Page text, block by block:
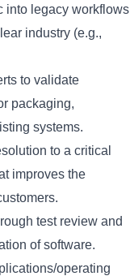
into legacy workflows
industry (e.g.,
to validate
packaging,
systems.
to a critical
improves the
test review and
of software.
operating